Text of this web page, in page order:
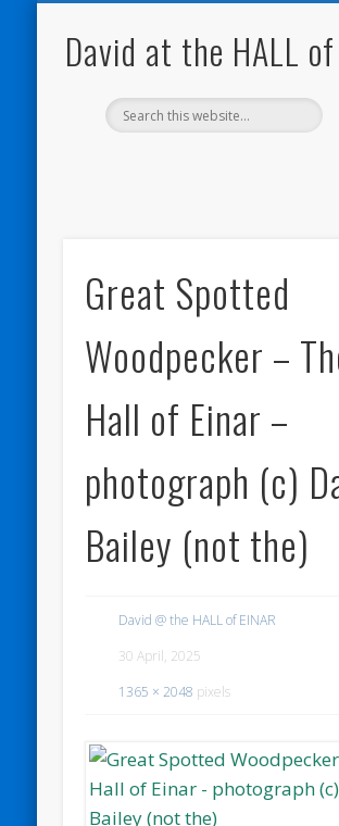
David at the HALL of
Great Spotted
Woodpecker –
Hall of Einar –
photograph (c)
Bailey (not the)
David @ the HALL of EINAR
30 April, 2025
1365 × 2048 pixels